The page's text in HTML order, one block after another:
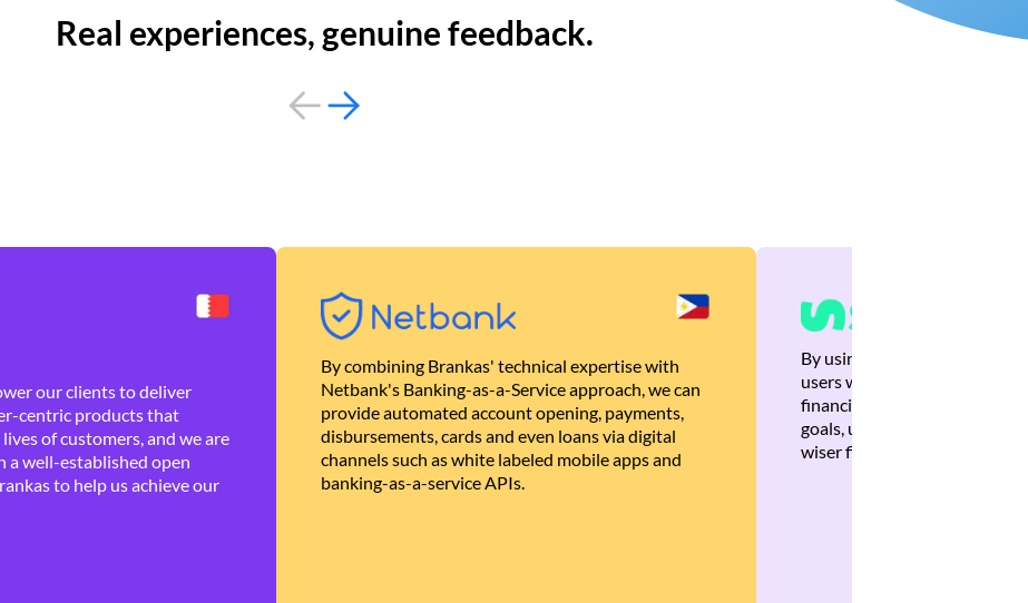
Real experiences, genuine feedback.
our clients to deliver
centric products that
of customers, and we are
well-established open
to help us achieve our
By combining Brankas' technical expertise with
Netbank's Banking-as-a-Service approach, we can
provide automated account opening, payments,
disbursements, cards and even loans via digital
channels such as white labeled mobile apps and
banking-as-a-service APIs.
By using Brankas APIs, we
users with quick,
financial recommendations
goals, ultimately helping
wiser financial decisions.